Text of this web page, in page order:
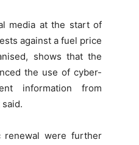
media at the start of
against a fuel price
shows that the
the use of cyber-
information from
renewal were further